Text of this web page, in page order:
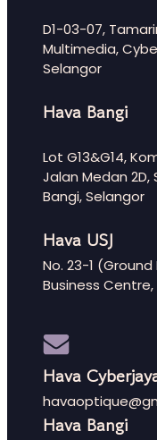
D1-03-07,
Multimedia,
Selangor
Hava Bangi
Lot G13&G14,
Jalan Medan 2D,
Bangi, Selangor
Hava USJ
No. 23-1 (Ground
Business
Hava
Hava Bangi